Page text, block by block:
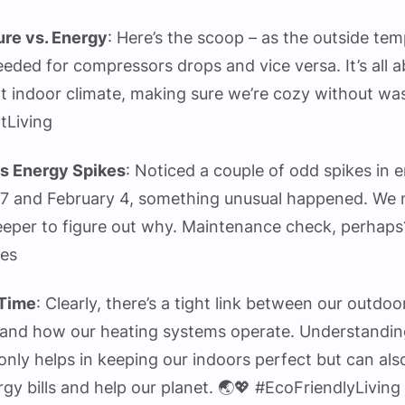
vs. Energy: Here’s the scoop – as the outside
for compressors drops and vice versa. It’s all
indoor climate, making sure we’re cozy without
Energy Spikes: Noticed a couple of odd spikes in
and February 4, something unusual happened. We
to figure out why. Maintenance check,
: Clearly, there’s a tight link between our
how our heating systems operate.
helps in keeping our indoors perfect but can
bills and help our planet. 🌏💖 #EcoFriendlyLiving